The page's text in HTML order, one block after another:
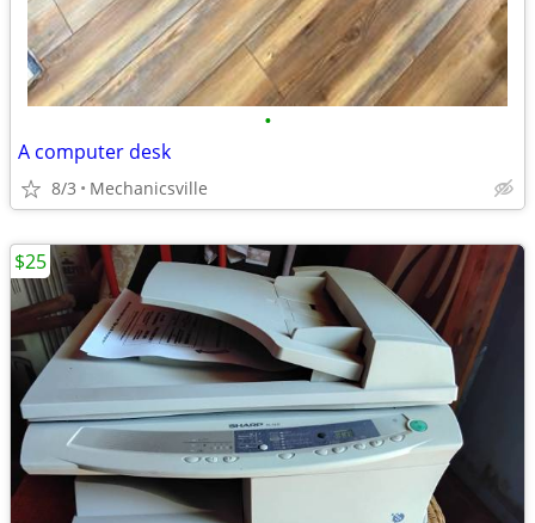
•
A computer desk
8/3 Mechanicsville
$25